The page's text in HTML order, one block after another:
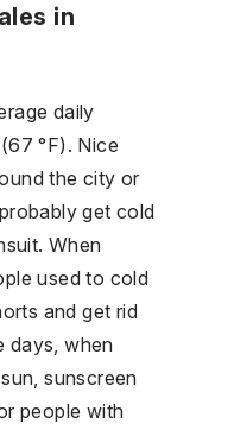
in
daily
°F). Nice
the city or
get cold
When
used to cold
and get rid
days, when
sunscreen
people with